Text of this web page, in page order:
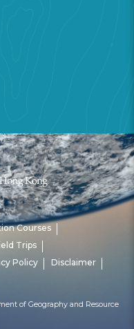
Courses
Trips
Policy
Disclaimer
of Geography and Resource